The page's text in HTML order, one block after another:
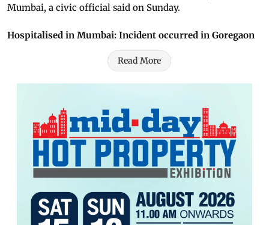
Mumbai, a civic official said on Sunday.
Hospitalised in Mumbai: Incident occurred in Goregaon
Read More